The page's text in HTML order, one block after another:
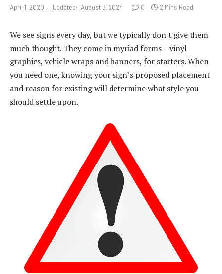
April 1, 2020 Updated: August 3, 2024 0 2 Mins Read
We see signs every day, but we typically don’t give them
much thought. They come in myriad forms – vinyl
graphics, vehicle wraps and banners, for starters. When
you need one, knowing your sign’s proposed placement
and reason for existing will determine what style you
should settle upon.